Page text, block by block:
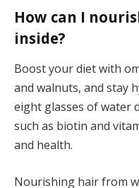
How can I
inside?
Boost your diet with
and walnuts, and stay
eight glasses of water
such as biotin and
and health.
Nourishing hair from